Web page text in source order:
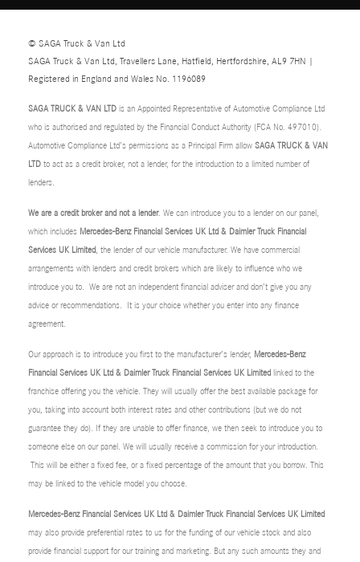
© SAGA Truck & Van Ltd
SAGA Truck & Van Ltd, Travellers Lane, Hatfield, Hertfordshire, AL9 7HN |
Registered in England and Wales No. 1196089
SAGA TRUCK & VAN LTD is an Appointed Representative of Automotive Compliance Ltd
who is authorised and regulated by the Financial Conduct Authority (FCA No. 497010).
Automotive Compliance Ltd’s permissions as a Principal Firm allow SAGA TRUCK & VAN
LTD to act as a credit broker, not a lender, for the introduction to a limited number of
lenders.
We are a credit broker and not a lender. We can introduce you to a lender on our panel,
which includes Mercedes-Benz Financial Services UK Ltd & Daimler Truck Financial
Services UK Limited, the lender of our vehicle manufacturer. We have commercial
arrangements with lenders and credit brokers which are likely to influence who we
introduce you to. We are not an independent financial adviser and don’t give you any
advice or recommendations. It is your choice whether you enter into any finance
agreement.
Our approach is to introduce you first to the manufacturer’s lender, Mercedes-Benz
Financial Services UK Ltd & Daimler Truck Financial Services UK Limited linked to the
franchise offering you the vehicle. They will usually offer the best available package for
you, taking into account both interest rates and other contributions (but we do not
guarantee they do). If they are unable to offer finance, we then seek to introduce you to
someone else on our panel. We will usually receive a commission for your introduction.
This will be either a fixed fee, or a fixed percentage of the amount that you borrow. This
may be linked to the vehicle model you choose.
Mercedes-Benz Financial Services UK Ltd & Daimler Truck Financial Services UK Limited
may also provide preferential rates to us for the funding of our vehicle stock and also
provide financial support for our training and marketing. But any such amounts they and